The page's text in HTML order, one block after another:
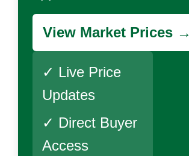
View Market Prices →
✓ Live Price
Updates
✓ Direct Buyer
Access